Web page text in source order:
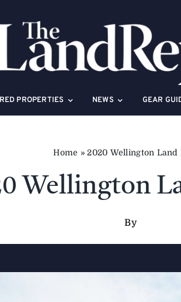
PROPERTIES NEWS GEAR
Home »2020 Wellington Land
Wellington
By